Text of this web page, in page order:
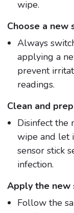
wipe.
Choose a new
Always
applying a
prevent
readings.
Clean and
Disinfect the
wipe and let
sensor stick
infection.
Apply the new
Follow the